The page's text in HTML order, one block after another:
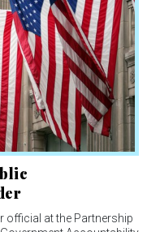
official at the Partnership